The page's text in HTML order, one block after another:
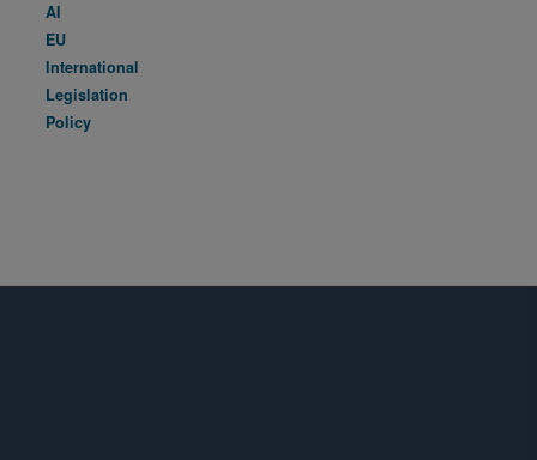
AI
EU
International
Legislation
Policy